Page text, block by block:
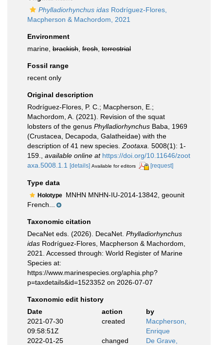
Phylladiorhynchus idas Rodríguez-Flores,
Macpherson & Machordom, 2021
Environment
marine, brackish fresh terrestrial
Fossil range
recent only
Original description
Rodríguez-Flores, P. C.; Macpherson, E.;
Machordom, A. (2021). Revision of the squat
lobsters of the genus Phylladiorhynchus Baba, 1969
(Crustacea, Decapoda, Galatheidae) with the
description of 41 new species. Zootaxa. 5008(1): 1-
159.
available online at https://doi.org/10.11646/zoot
axa.5008.1.1
[details] Available for editors [request]
Type data
Holotype MNHN MNHN-IU-2014-13842, geounit
French...
Taxonomic citation
DecaNet eds. (2026). DecaNet. Phylladiorhynchus
idas Rodríguez-Flores, Macpherson & Machordom,
2021. Accessed through: World Register of Marine
Species at:
https://www.marinespecies.org/aphia.php?
p=taxdetails&id=1523352 on 2026-07-07
Taxonomic edit history
Date
action
by
2021-07-30
09:58:51Z
created
Macpherson,
Enrique
2022-01-25
changed
De Grave,